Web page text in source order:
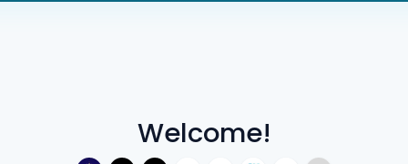
Welcome!